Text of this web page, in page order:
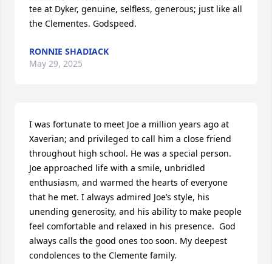
tee at Dyker, genuine, selfless, generous; just like all
the Clementes. Godspeed.
RONNIE SHADIACK
May 29, 2025
I was fortunate to meet Joe a million years ago at
Xaverian; and privileged to call him a close friend
throughout high school. He was a special person.
Joe approached life with a smile, unbridled
enthusiasm, and warmed the hearts of everyone
that he met. I always admired Joe’s style, his
unending generosity, and his ability to make people
feel comfortable and relaxed in his presence.  God
always calls the good ones too soon. My deepest
condolences to the Clemente family.